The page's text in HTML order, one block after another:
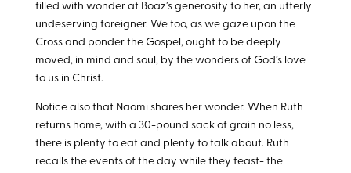
filled with wonder at Boaz’s generosity to her, an utterly
undeserving foreigner. We too, as we gaze upon the
Cross and ponder the Gospel, ought to be deeply
moved, in mind and soul, by the wonders of God’s love
to us in Christ.
Notice also that Naomi shares her wonder. When Ruth
returns home, with a 30-pound sack of grain no less,
there is plenty to eat and plenty to talk about. Ruth
recalls the events of the day while they feast- the